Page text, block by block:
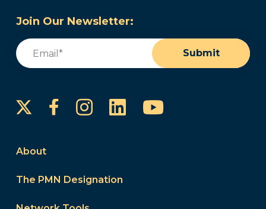
Join Our Newsletter:
Email
Submit
FacebookInstagram
LinkedInYouTube
About
The PMN Designation